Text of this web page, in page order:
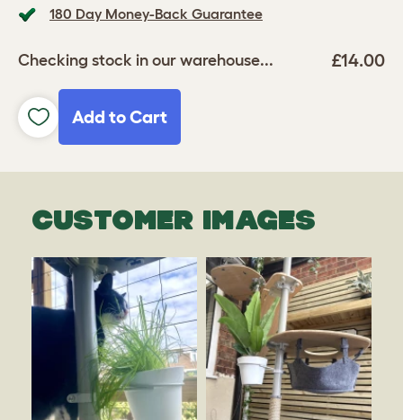
180 Day Money-Back Guarantee
Checking stock in our warehouse... £14.00
Add to Cart
CUSTOMER IMAGES